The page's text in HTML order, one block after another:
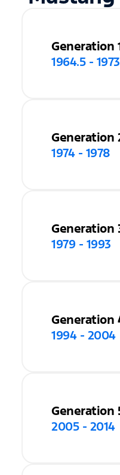
Generation
1964.5 - 1973
Generation
1974 - 1978
Generation
1979 - 1993
Generation
1994 - 2004
Generation
2005 - 2014